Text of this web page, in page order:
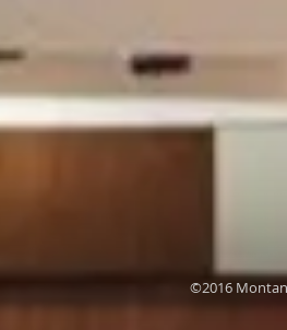
©2016